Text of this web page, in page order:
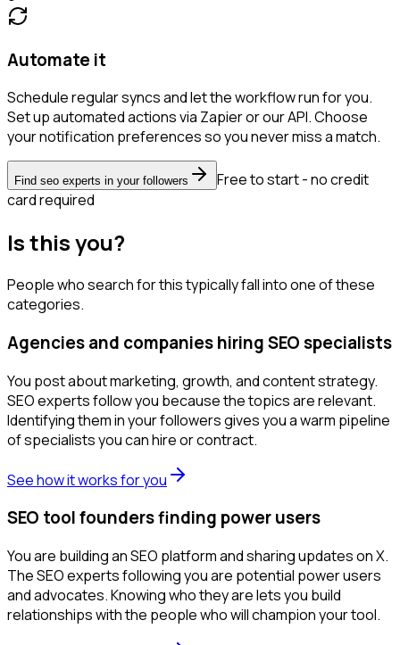
Automate it
Schedule regular syncs and let the workflow run for you.
Set up automated actions via Zapier or our API. Choose
your notification preferences so you never miss a match.
Find seo experts in your followers
Free to start - no credit
card required
Is this you?
People who search for this typically fall into one of these
categories.
Agencies and companies hiring SEO specialists
You post about marketing, growth, and content strategy.
SEO experts follow you because the topics are relevant.
Identifying them in your followers gives you a warm pipeline
of specialists you can hire or contract.
See how it works for you
SEO tool founders finding power users
You are building an SEO platform and sharing updates on X.
The SEO experts following you are potential power users
and advocates. Knowing who they are lets you build
relationships with the people who will champion your tool.